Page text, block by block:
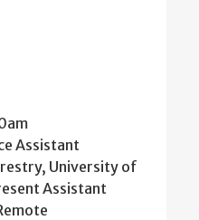
Assistant
University of
Assistant